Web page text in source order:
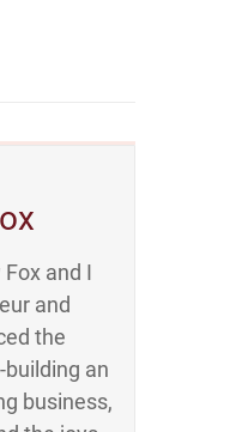
and I
and
the
building an
business,